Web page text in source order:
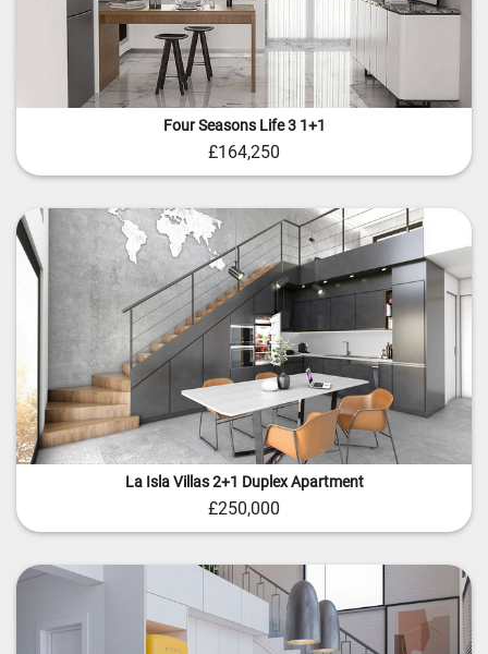
Four Seasons Life 3 1+1
£164,250
La Isla Villas 2+1 Duplex Apartment
£250,000